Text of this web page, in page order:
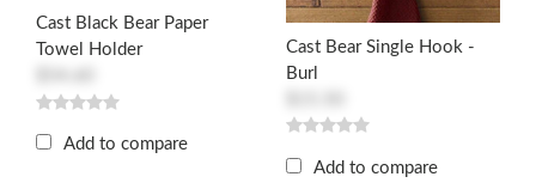
Cast Black Bear Paper
Towel Holder
Add to compare
Cast Bear Single Hook -
Burl
Add to compare